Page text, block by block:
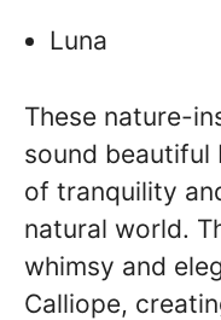
Luna
These nature-
sound beautiful
of tranquility
natural world.
whimsy and
Calliope,